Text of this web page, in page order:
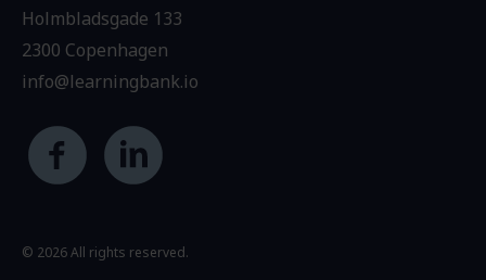
Holmbladsgade 133
2300 Copenhagen
info@learningbank.io
© 2026 All rights reserved.